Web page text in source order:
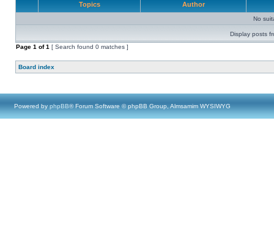
Topics Author
No
Display posts
Page 1 of1 [ Search found 0 matches ]
Board index
Powered by phpBB® Forum Software © phpBB Group, Almsamim WYSIWYG